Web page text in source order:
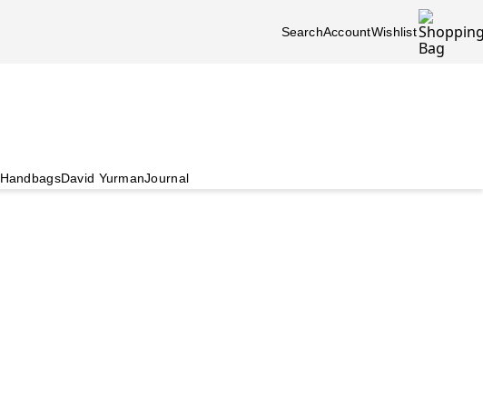
SearchAccountWishlist
HandbagsDavid YurmanJournal